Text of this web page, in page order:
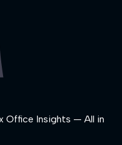
Office Insights — All in